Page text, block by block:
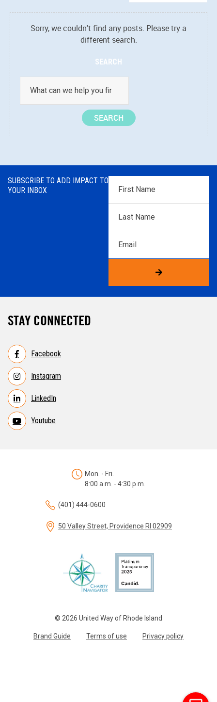
Sorry, we couldn't find any posts. Please try a
different search.
SEARCH
SUBSCRIBE TO ADD IMPACT TO
YOUR INBOX
First
Name*
Name*
STAY CONNECTED
Facebook
Instagram
LinkedIn
Youtube
© 2026 United Way of Rhode Island
Brand Guide Terms of use Privacy policy
Mon. - Fri.
8:00 a.m. - 4:30 p.m.
(401) 444-0600
50 Valley Street, Providence RI 02909